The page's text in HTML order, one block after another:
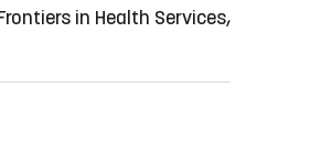
in Health Services,